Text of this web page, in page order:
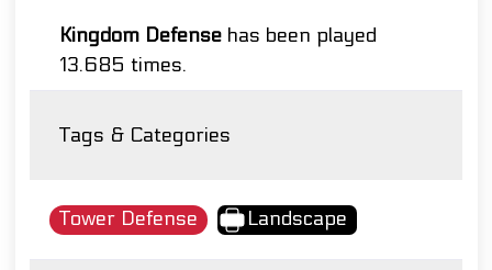
Kingdom Defense has been played
13.685 times.
Tags & Categories
Tower Defense Landscape